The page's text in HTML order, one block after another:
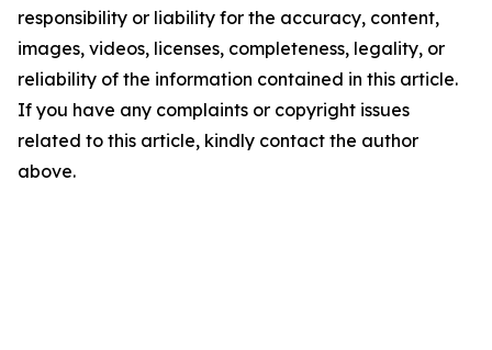
responsibility or liability for the accuracy, content,
images, videos, licenses, completeness, legality, or
reliability of the information contained in this article.
If you have any complaints or copyright issues
related to this article, kindly contact the author
above.